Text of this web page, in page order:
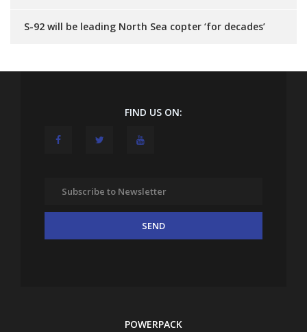
S-92 will be leading North Sea copter ‘for decades’
FIND US ON:
POWERPACK